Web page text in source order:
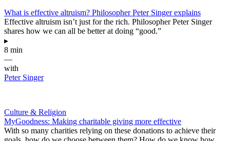
What is effective altruism? Philosopher Peter Singer explains
Effective altruism isn’t just for the rich. Philosopher Peter Singer
shares how we can all be better at doing “good.”
▸
8 min
—
with
Peter Singer
Culture & Religion
MyGoodness: Making charitable giving more effective
With so many charities relying on these donations to achieve their